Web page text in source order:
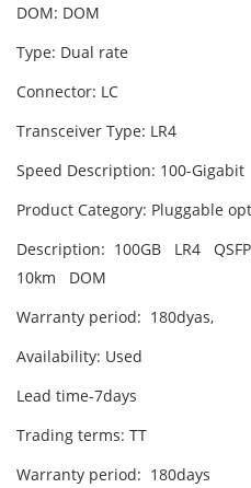
DOM: DOM
Type: Dual rate
Connector: LC
Transceiver Type: LR4
Speed Description: 100-Gigabit
Product Category: Pluggable
Description: 100GB LR4
10km DOM
Warranty period: 180dyas,
Availability: Used
Lead time-7days
Trading terms: TT
Warranty period: 180days